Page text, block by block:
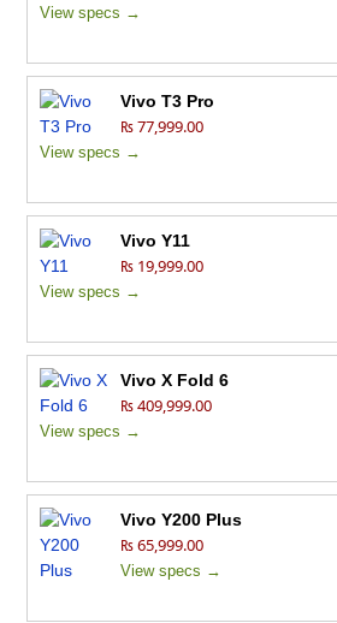
View specs →
Vivo T3 Pro
₨ 77,999.00
View specs →
Vivo Y11
₨ 19,999.00
View specs →
Vivo X Fold 6
₨ 409,999.00
View specs →
Vivo Y200 Plus
₨ 65,999.00
View specs →